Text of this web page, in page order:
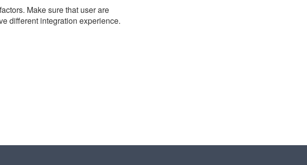
Make sure that user are
different integration experience.